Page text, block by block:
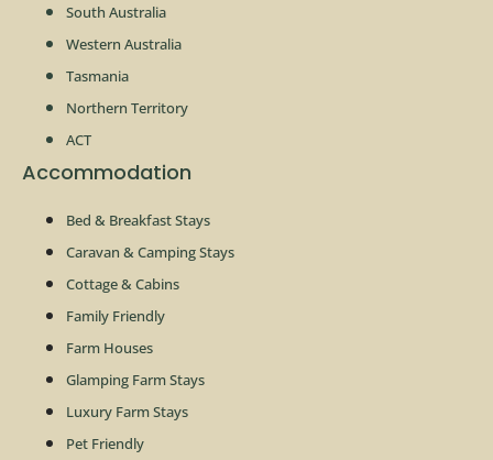
South Australia
Western Australia
Tasmania
Northern Territory
ACT
Accommodation
Bed & Breakfast Stays
Caravan & Camping Stays
Cottage & Cabins
Family Friendly
Farm Houses
Glamping Farm Stays
Luxury Farm Stays
Pet Friendly